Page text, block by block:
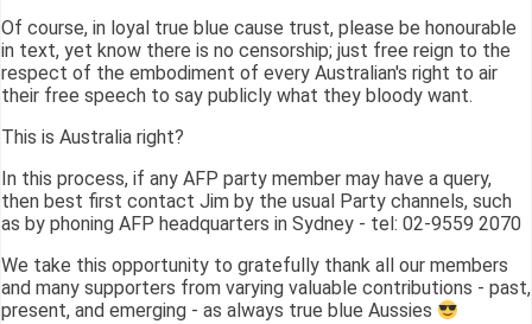
Of course, in loyal true blue cause trust, please be honourable
in text, yet know there is no censorship; just free reign to the
respect of the embodiment of every Australian's right to air
their free speech to say publicly what they bloody want.
This is Australia right?
In this process, if any AFP party member may have a query,
then best first contact Jim by the usual Party channels, such
as by phoning AFP headquarters in Sydney - tel: 02-9559 2070
We take this opportunity to gratefully thank all our members
and many supporters from varying valuable contributions - past,
present, and emerging - as always true blue Aussies